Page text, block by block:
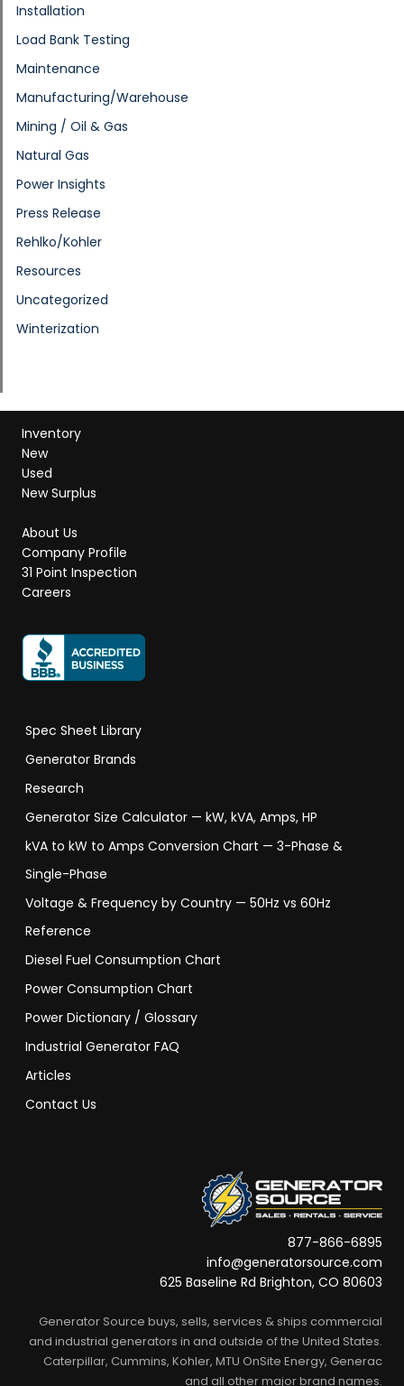
Installation
Load Bank Testing
Maintenance
Manufacturing/Warehouse
Mining / Oil & Gas
Natural Gas
Power Insights
Press Release
Rehlko/Kohler
Resources
Uncategorized
Winterization
Inventory
New
Used
New Surplus
About Us
Company Profile
31 Point Inspection
Careers
Spec Sheet Library
Generator Brands
Research
Generator Size Calculator — kW, kVA, Amps, HP
kVA to kW to Amps Conversion Chart — 3-Phase &
Single-Phase
Voltage & Frequency by Country — 50Hz vs 60Hz
Reference
Diesel Fuel Consumption Chart
Power Consumption Chart
Power Dictionary / Glossary
Industrial Generator FAQ
Articles
Contact Us
877-866-6895
info@generatorsource.com
625 Baseline Rd Brighton, CO 80603
Generator Source buys, sells, services & ships commercial
and industrial generators in and outside of the United States.
Caterpillar, Cummins, Kohler, MTU OnSite Energy, Generac
and all other major brand names.